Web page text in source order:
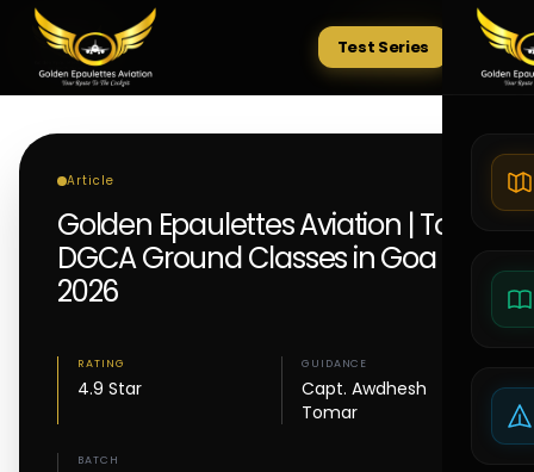
Tests
Test Series
Article
Golden Epaulettes Aviation | Top
DGCA Ground Classes in Goa
2026
RATING
4.9 Star
GUIDANCE
Capt. Awdhesh
Tomar
BATCH